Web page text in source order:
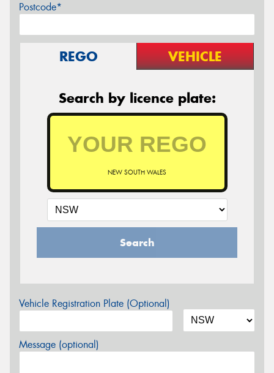
Postcode*
REGO VEHICLE
Search by licence plate:
NEW SOUTH WALES
Search
Vehicle Registration Plate (Optional)
Message (optional)